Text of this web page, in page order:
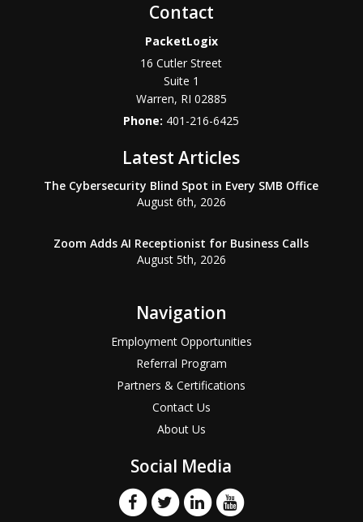
Contact
PacketLogix
16 Cutler Street
Suite 1
Warren, RI 02885
Phone: 401-216-6425
Latest Articles
The Cybersecurity Blind Spot in Every SMB Office
August 6th, 2026
Zoom Adds AI Receptionist for Business Calls
August 5th, 2026
Navigation
Employment Opportunities
Referral Program
Partners & Certifications
Contact Us
About Us
Social Media